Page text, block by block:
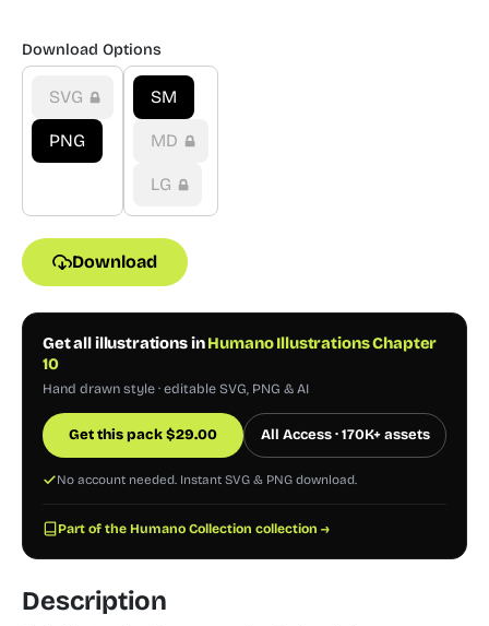
Download Options
SVG
PNG
SM
MD
LG
Download
Get all illustrations inHumano Illustrations Chapter
10
Hand drawn style · editable SVG, PNG & AI
Get this pack$29.00 All Access · 170K+ assets
No account needed. Instant SVG & PNG download.
Part of the Humano Collection collection →
Description